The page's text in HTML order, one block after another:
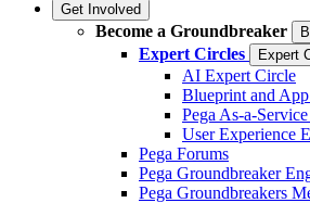
Get Involved
Become a Groundbreaker
Expert Circles Expert
AI Expert Circle
Blueprint and
Pega As-a-
User Experience
Pega Forums
Pega Groundbreaker
Pega Groundbreakers